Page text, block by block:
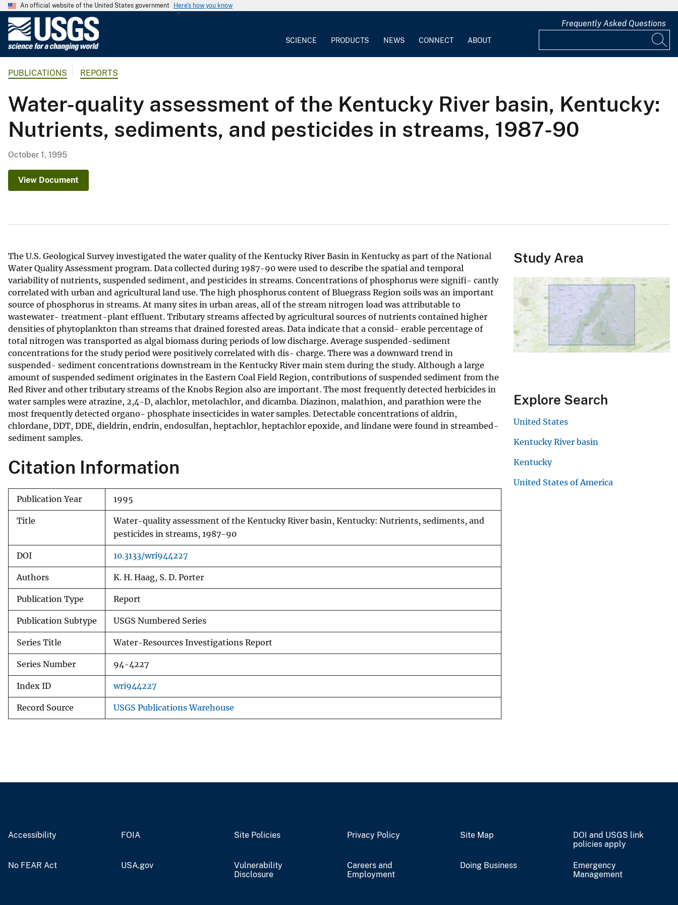
An official website of the United States government Here's how you know
G
o
l
o
g
r
e
SCIENCE PRODUCTS NEWS CONNECT ABOUT
Frequently Asked Questions
PUBLICATIONS REPORTS
Water-quality assessment of the Kentucky River basin, Kentucky:
Nutrients, sediments, and pesticides in streams, 1987-90
October 1, 1995
View Document
The U.S. Geological Survey investigated the water quality of the Kentucky River Basin in Kentucky as part of the National
Water Quality Assessment program. Data collected during 1987-90 were used to describe the spatial and temporal
variability of nutrients, suspended sediment, and pesticides in streams. Concentrations of phosphorus were signifi- cantly
correlated with urban and agricultural land use. The high phosphorus content of Bluegrass Region soils was an important
source of phosphorus in streams. At many sites in urban areas, all of the stream nitrogen load was attributable to
wastewater- treatment-plant effluent. Tributary streams affected by agricultural sources of nutrients contained higher
densities of phytoplankton than streams that drained forested areas. Data indicate that a consid- erable percentage of
total nitrogen was transported as algal biomass during periods of low discharge. Average suspended-sediment
concentrations for the study period were positively correlated with dis- charge. There was a downward trend in
suspended- sediment concentrations downstream in the Kentucky River main stem during the study. Although a large
amount of suspended sediment originates in the Eastern Coal Field Region, contributions of suspended sediment from the
Red River and other tributary streams of the Knobs Region also are important. The most frequently detected herbicides in
water samples were atrazine, 2,4-D, alachlor, metolachlor, and dicamba. Diazinon, malathion, and parathion were the
most frequently detected organo- phosphate insecticides in water samples. Detectable concentrations of aldrin,
chlordane, DDT, DDE, dieldrin, endrin, endosulfan, heptachlor, heptachlor epoxide, and lindane were found in streambed-
sediment samples.
Citation Information
Publication Year 1995
Title
Water-quality assessment of the Kentucky River basin, Kentucky: Nutrients, sediments, and
pesticides in streams, 1987-90
DOI 10.3133/wri944227
Authors K. H. Haag, S. D. Porter
Publication Type Report
Publication Subtype USGS Numbered Series
Series Title Water-Resources Investigations Report
Series Number 94-4227
Index ID wri944227
Record Source USGS Publications Warehouse
Study Area
Explore Search
United States
Kentucky River basin
Kentucky
United States of America
Accessibility FOIA Site Policies Privacy Policy Site Map
DOI and USGS link
policies apply
No FEAR Act USA.gov
Vulnerability
Disclosure
Careers and
Employment
Doing Business
Emergency
Management